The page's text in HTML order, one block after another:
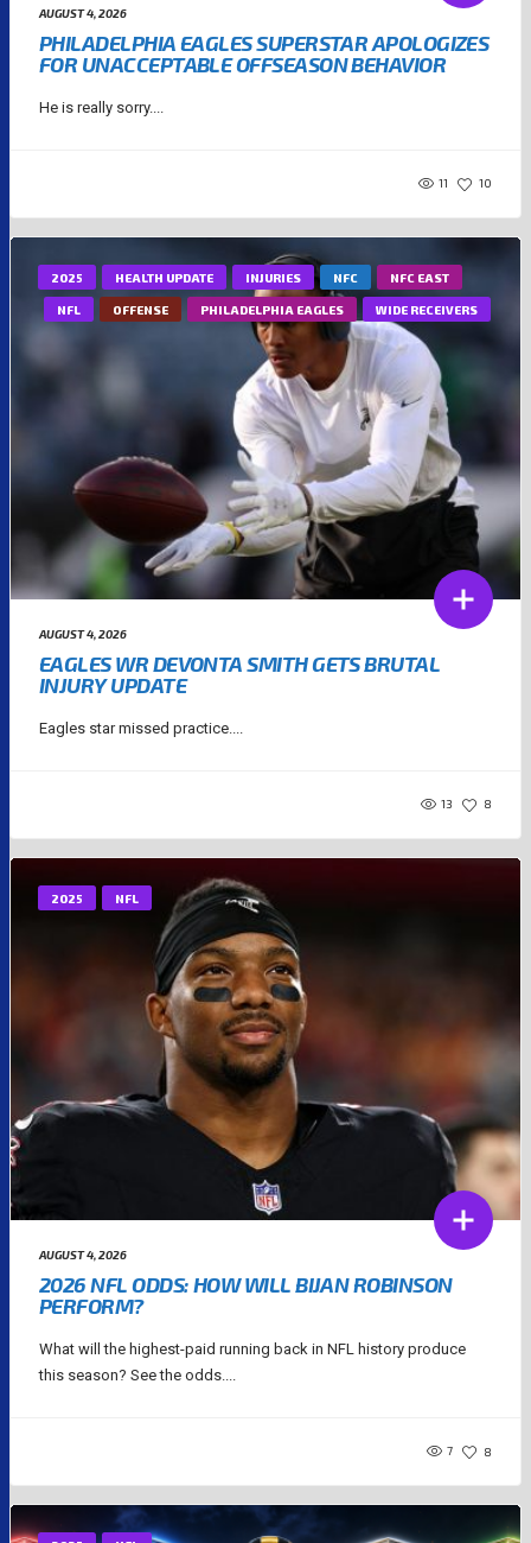
AUGUST 4, 2026
PHILADELPHIA EAGLES SUPERSTAR APOLOGIZES
FOR UNACCEPTABLE OFFSEASON BEHAVIOR
He is really sorry....
11 10
2025 HEALTH UPDATE INJURIES NFC NFC EAST
NFL OFFENSE PHILADELPHIA EAGLES WIDE RECEIVERS
AUGUST 4, 2026
EAGLES WR DEVONTA SMITH GETS BRUTAL
INJURY UPDATE
Eagles star missed practice....
13 8
2025 NFL
AUGUST 4, 2026
2026 NFL ODDS: HOW WILL BIJAN ROBINSON
PERFORM?
What will the highest-paid running back in NFL history produce
this season? See the odds....
7 8